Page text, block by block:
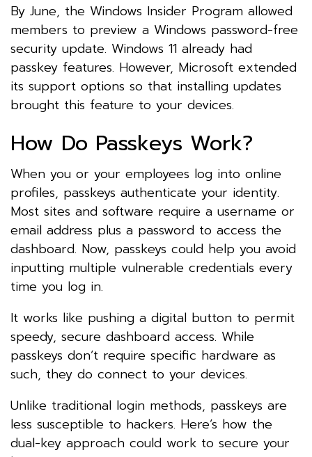
By June, the Windows Insider Program allowed
members to preview a Windows password-free
security update. Windows 11 already had
passkey features. However, Microsoft extended
its support options so that installing updates
brought this feature to your devices.
How Do Passkeys Work?
When you or your employees log into online
profiles, passkeys authenticate your identity.
Most sites and software require a username or
email address plus a password to access the
dashboard. Now, passkeys could help you avoid
inputting multiple vulnerable credentials every
time you log in.
It works like pushing a digital button to permit
speedy, secure dashboard access. While
passkeys don’t require specific hardware as
such, they do connect to your devices.
Unlike traditional login methods, passkeys are
less susceptible to hackers. Here’s how the
dual-key approach could work to secure your